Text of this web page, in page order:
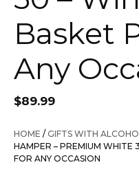
Basket
Any
$89.99
HOME /GIFTS WITH
HAMPER – PREMIUM WHITE
FOR ANY OCCASION